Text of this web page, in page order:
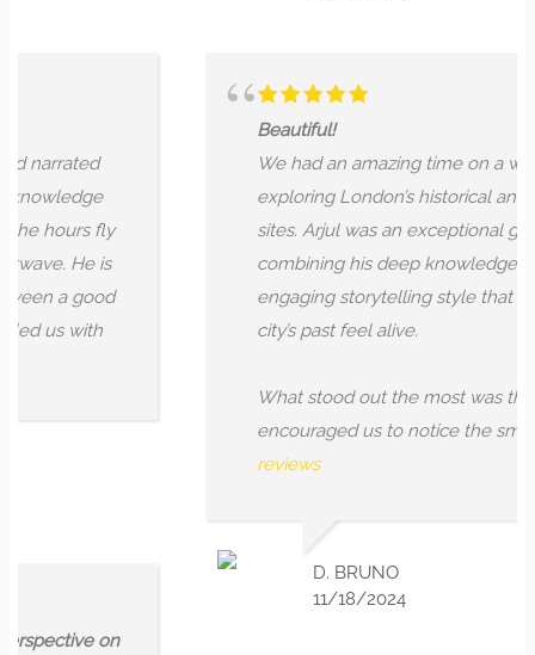
fly
He is
a good
with
on
Beautiful!
We had an amazing time on a walking
exploring London’s historical and
sites. Arjul was an exceptional guide,
combining his deep knowledge with an
engaging storytelling style that made
city’s past feel alive.
What stood out the most was the way
encouraged us to notice the small,...
reviews
D. BRUNO
11/18/2024